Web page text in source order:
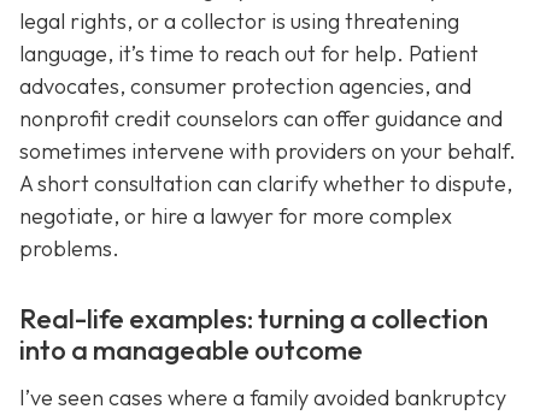
legal rights, or a collector is using threatening
language, it’s time to reach out for help. Patient
advocates, consumer protection agencies, and
nonprofit credit counselors can offer guidance and
sometimes intervene with providers on your behalf.
A short consultation can clarify whether to dispute,
negotiate, or hire a lawyer for more complex
problems.
Real-life examples: turning a collection
into a manageable outcome
I’ve seen cases where a family avoided bankruptcy